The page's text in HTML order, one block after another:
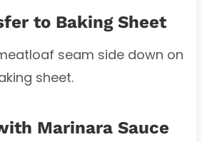
to Baking Sheet
seam side down on
sheet.
Marinara Sauce